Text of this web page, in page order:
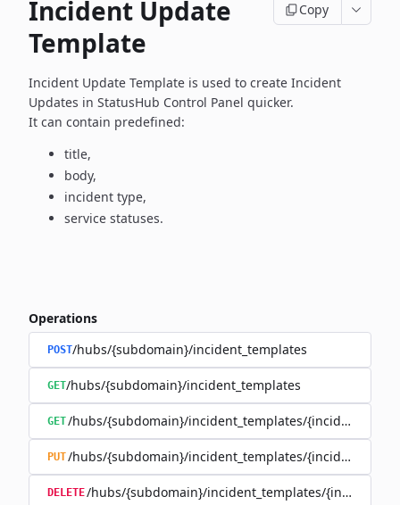
Incident Update
Template
Copy
Incident Update Template is used to create Incident
Updates in StatusHub Control Panel quicker.
It can contain predefined:
title,
body,
incident type,
service statuses.
Operations
POST/hubs/{subdomain}/incident_templates
GET/hubs/{subdomain}/incident_templates
GET/hubs/{subdomain}/incident_templates/
PUT/hubs/{subdomain}/incident_templates/
DELETE/hubs/{subdomain}/incident_templates/